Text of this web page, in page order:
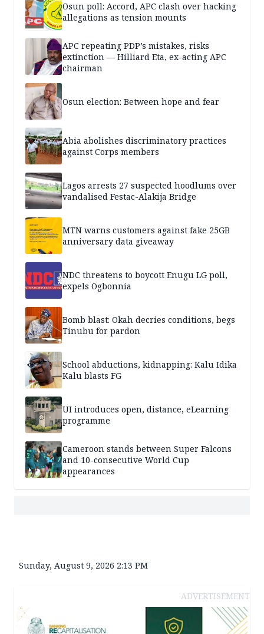
Osun poll: Accord, APC clash over hacking
allegations as tension mounts
APC repeating PDP’s mistakes, risks
extinction — Hilliard Eta, ex-acting APC
chairman
Osun election: Between hope and fear
Abia abolishes discriminatory practices
against Corps members
Lagos arrests 27 suspected hoodlums over
vandalised Festac-Alakija Bridge
MTN warns customers against fake 25GB
anniversary data giveaway
NDC threatens to boycott Enugu LG poll,
expels Ogbonnia
Bomb blast: Okah decries conditions, begs
Tinubu for pardon
School abductions, kidnapping: Kalu Idika
Kalu blasts FG
UI introduces open, distance, eLearning
programme
Cameroon stands between Super Falcons
and 10-consecutive World Cup
appearances
Sunday, August 9, 2026 2:13 PM
ADVERTISEMENT